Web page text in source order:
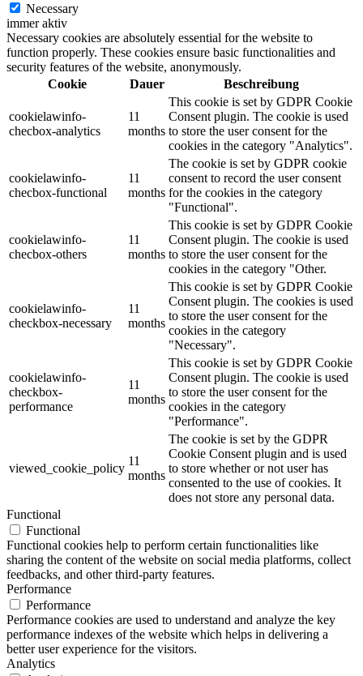
Necessary
immer aktiv
Necessary cookies are absolutely essential for the website to
function properly. These cookies ensure basic functionalities and
security features of the website, anonymously.
Cookie
Dauer Beschreibung
cookielawinfo-
checbox-analytics
11
months
This cookie is set by GDPR Cookie
Consent plugin. The cookie is used
to store the user consent for the
cookies in the category "Analytics".
cookielawinfo-
checbox-functional
11
months
The cookie is set by GDPR cookie
consent to record the user consent
for the cookies in the category
"Functional".
cookielawinfo-
checbox-others
11
months
This cookie is set by GDPR Cookie
Consent plugin. The cookie is used
to store the user consent for the
cookies in the category "Other.
cookielawinfo-
checkbox-necessary
11
months
This cookie is set by GDPR Cookie
Consent plugin. The cookies is used
to store the user consent for the
cookies in the category
"Necessary".
cookielawinfo-
checkbox-
performance
11
months
This cookie is set by GDPR Cookie
Consent plugin. The cookie is used
to store the user consent for the
cookies in the category
"Performance".
viewed_cookie_policy
11
months
The cookie is set by the GDPR
Cookie Consent plugin and is used
to store whether or not user has
consented to the use of cookies. It
does not store any personal data.
Functional
Functional
Functional cookies help to perform certain functionalities like
sharing the content of the website on social media platforms, collect
feedbacks, and other third-party features.
Performance
Performance
Performance cookies are used to understand and analyze the key
performance indexes of the website which helps in delivering a
better user experience for the visitors.
Analytics